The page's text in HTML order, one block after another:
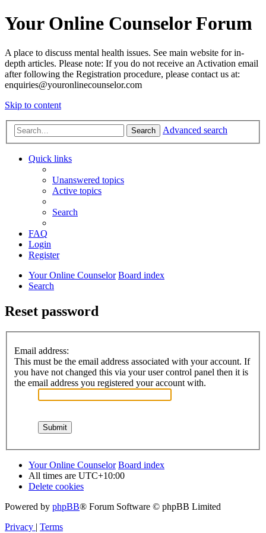
Your Online Counselor Forum
A place to discuss mental health issues. See main website for in-
depth articles. Please note: If you do not receive an Activation email
after following the Registration procedure, please contact us at:
enquiries@youronlinecounselor.com
Skip to content
Search Advanced search
Quick links
Unanswered topics
Active topics
Search
FAQ
Login
Register
Your Online Counselor Board index
Search
Reset password
Email address:
This must be the email address associated with your account. If
you have not changed this via your user control panel then it is
the email address you registered your account with.
Your Online Counselor Board index
All times are UTC+10:00
Delete cookies
Powered by phpBB® Forum Software © phpBB Limited
Privacy | Terms